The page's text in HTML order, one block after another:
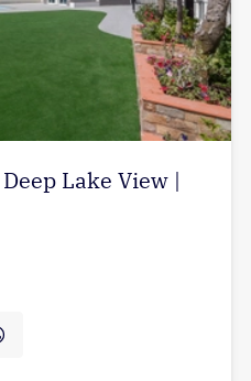
Lake View |